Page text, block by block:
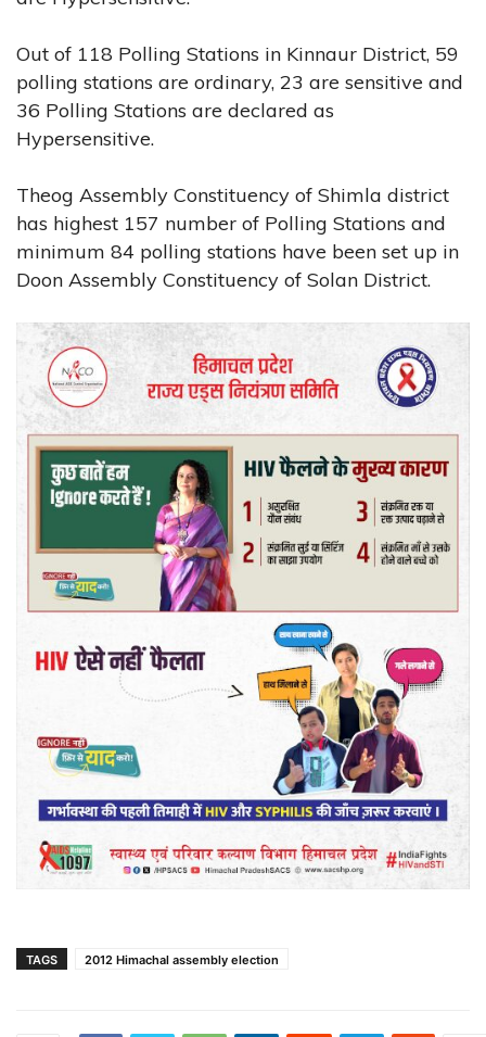
Out of 118 Polling Stations in Kinnaur District, 59
polling stations are ordinary, 23 are sensitive and
36 Polling Stations are declared as
Hypersensitive.
Theog Assembly Constituency of Shimla district
has highest 157 number of Polling Stations and
minimum 84 polling stations have been set up in
Doon Assembly Constituency of Solan District.
TAGS 2012 Himachal assembly election